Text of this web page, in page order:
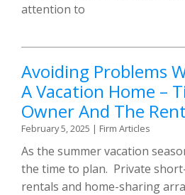
attention to
Avoiding Problems
A Vacation Home –
Owner And The
February 5, 2025 | Firm Articles
As the summer vacation
the time to plan. Private
rentals and home-sharing